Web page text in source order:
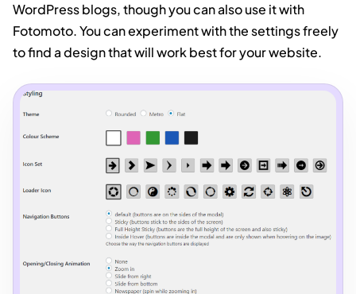
WordPress blogs, though you can also use it with
Fotomoto. You can experiment with the settings freely
to find a design that will work best for your website.